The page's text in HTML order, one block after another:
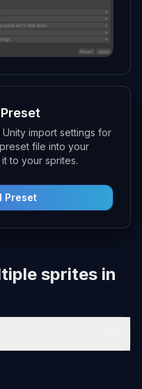
import settings for
file into your
to your sprites.
Preset
sprites in